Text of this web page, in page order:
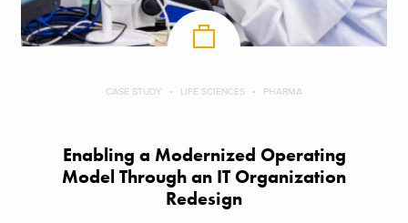
CASE STUDY LIFE SCIENCES PHARMA
Enabling a Modernized Operating
Model Through an IT Organization
Redesign